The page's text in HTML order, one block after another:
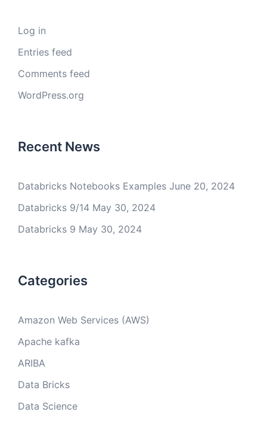
Log in
Entries feed
Comments feed
WordPress.org
Recent News
Databricks Notebooks Examples June 20, 2024
Databricks 9/14 May 30, 2024
Databricks 9 May 30, 2024
Categories
Amazon Web Services (AWS)
Apache kafka
ARIBA
Data Bricks
Data Science